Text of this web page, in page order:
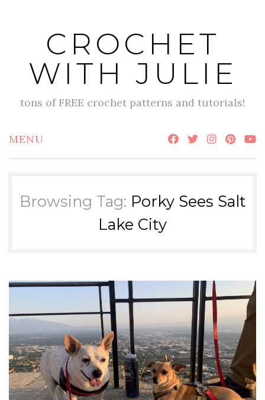
CROCHET
WITH JULIE
tons of FREE crochet patterns and tutorials!
MENU
Browsing Tag: Porky Sees Salt
Lake City